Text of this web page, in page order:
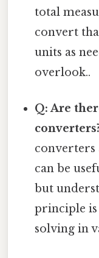
total
convert
units as
overlook..
Q: Are
converters
can be
but
principle
solving in